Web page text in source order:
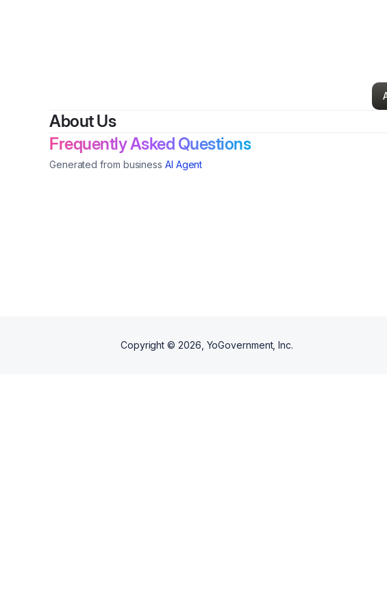
Chimara
About Us
Frequently Asked Questions
Generated from business AI Agent
Copyright © 2026 , YoGovernment, Inc.